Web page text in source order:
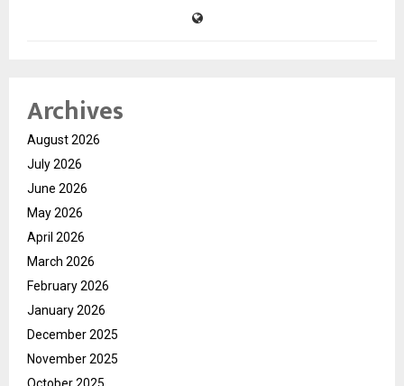
Archives
August 2026
July 2026
June 2026
May 2026
April 2026
March 2026
February 2026
January 2026
December 2025
November 2025
October 2025